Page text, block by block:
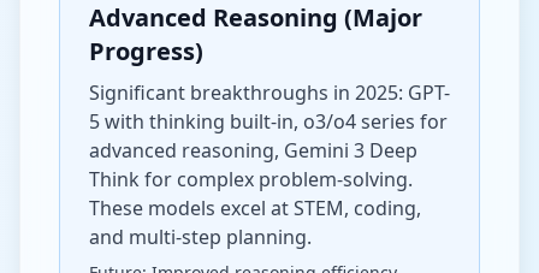
Advanced Reasoning (Major
Progress)
Significant breakthroughs in 2025: GPT-
5 with thinking built-in, o3/o4 series for
advanced reasoning, Gemini 3 Deep
Think for complex problem-solving.
These models excel at STEM, coding,
and multi-step planning.